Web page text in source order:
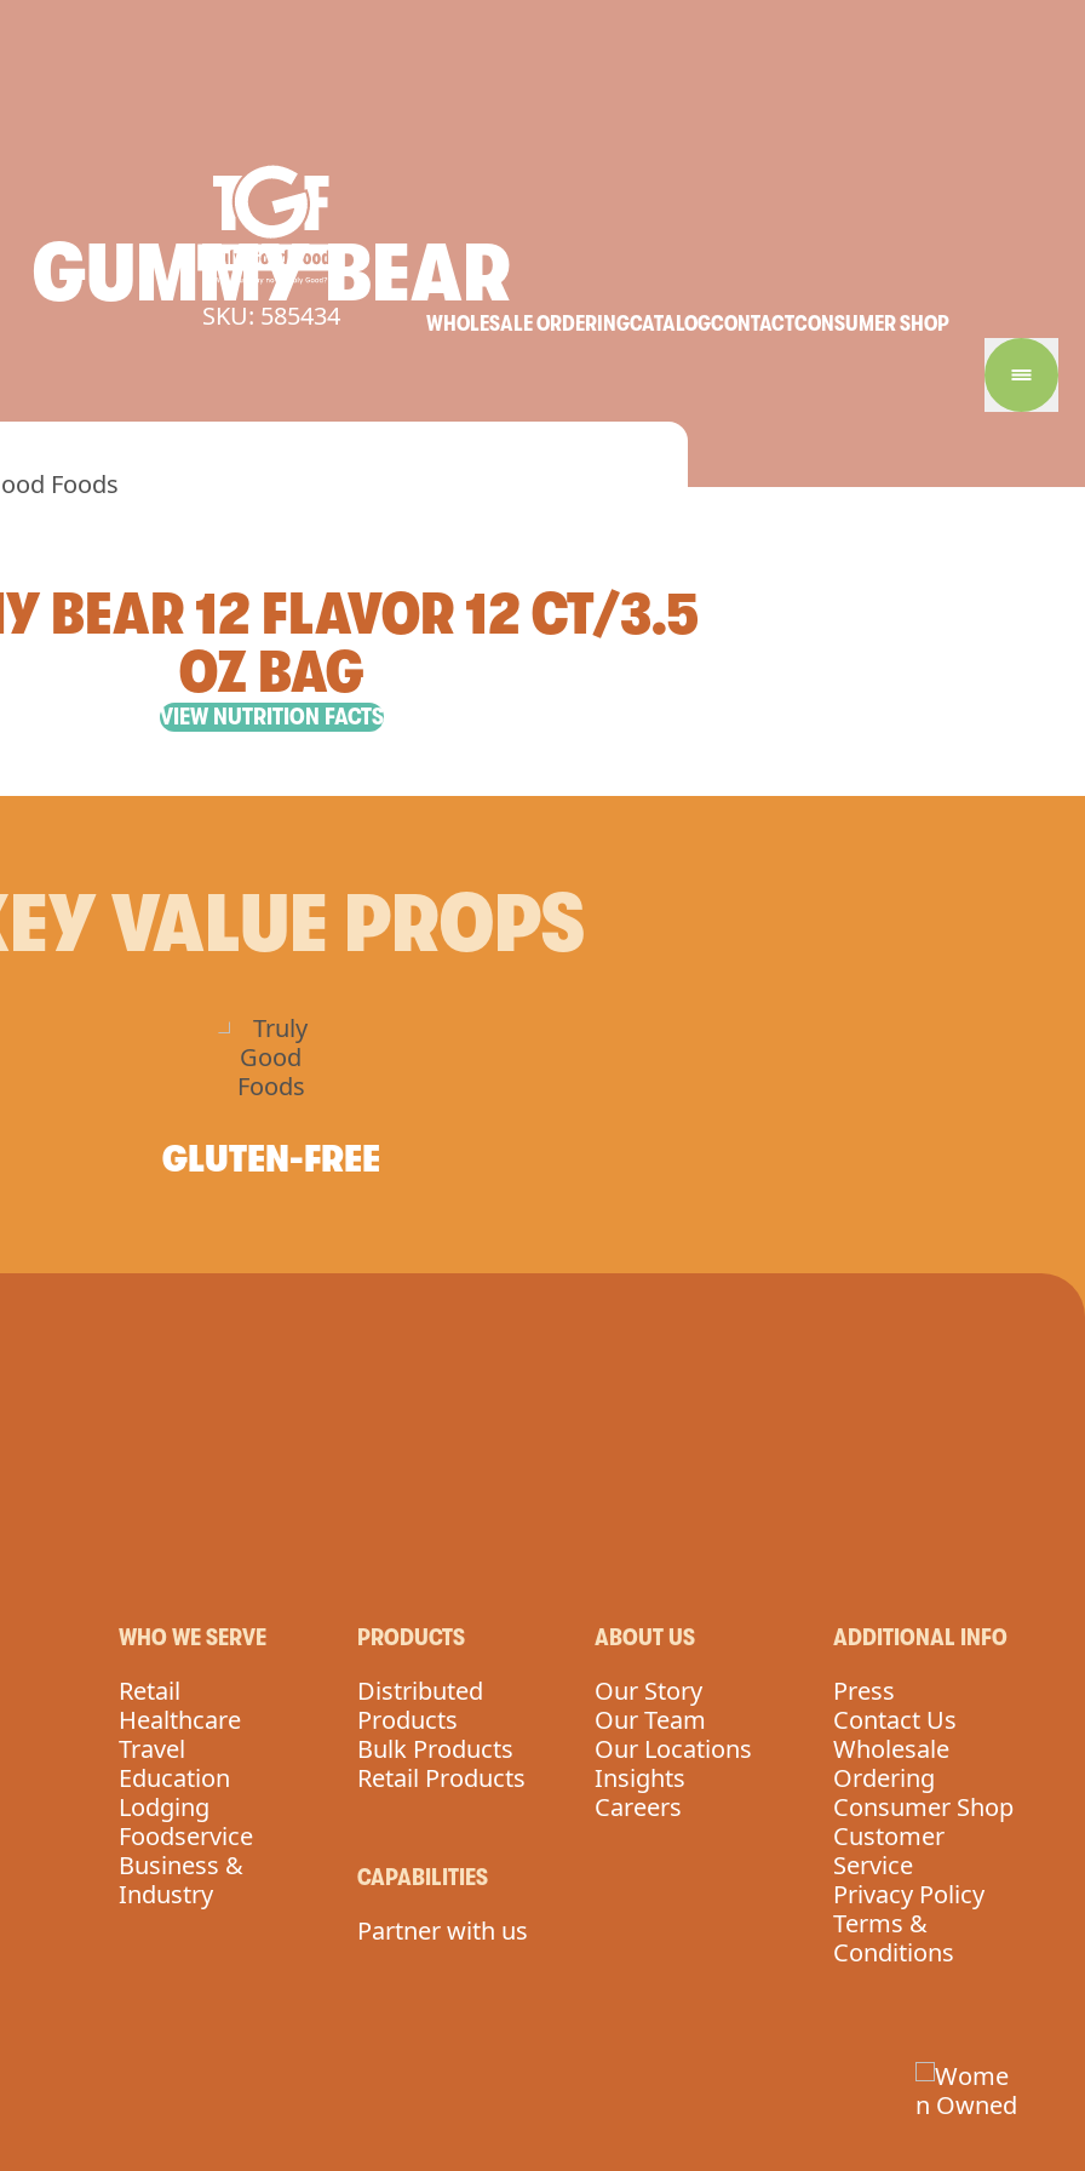
WHOLESALE ORDERINGCATALOGCONTACTCONSUMER SHOP
GUMMYBEAR
SKU: 585434
BEAR 12 FLAVOR 12 CT/3.5
OZ BAG
VIEW NUTRITION FACTS
VALUE PROPS
GLUTEN-FREE
WHO WE SERVE
Retail
Healthcare
Travel
Education
Lodging
Foodservice
Business &
Industry
PRODUCTS
Distributed
Products
Bulk Products
Retail Products
CAPABILITIES
Partner with us
ABOUT US
Our Story
Our Team
Our Locations
Insights
Careers
ADDITIONAL INFO
Press
Contact Us
Wholesale
Ordering
Consumer Shop
Customer
Service
Privacy Policy
Terms &
Conditions